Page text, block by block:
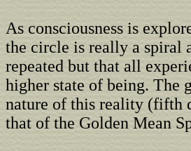
As consciousness is
the circle is really a spiral
repeated but that all
higher state of being. The
nature of this reality (fifth
that of the Golden Mean